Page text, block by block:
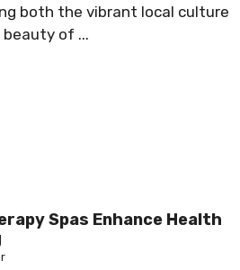
both the vibrant local culture
of ...
Spas Enhance Health